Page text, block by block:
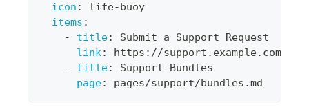
icon : life-buoy
items :
-
title:
Submit a Support Request
link: https : //support.example.com
-
title:
Support Bundles
page: pages/support/bundles.md